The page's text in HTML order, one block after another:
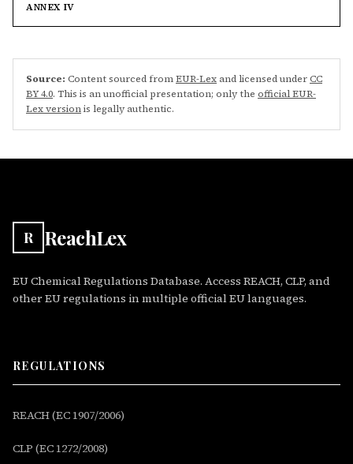
ANNEX IV
Source: Content sourced fromEUR-Lexand licensed underCC
BY 4.0. This is an unofficial presentation; only the official EUR-
Lex versionis legally authentic.
R ReachLex
EU Chemical Regulations Database. Access REACH, CLP, and
other EU regulations in multiple official EU languages.
REGULATIONS
REACH (EC 1907/2006)
CLP (EC 1272/2008)